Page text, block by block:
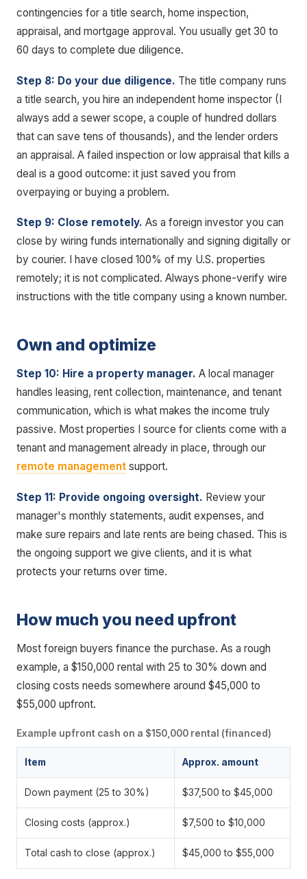
contingencies for a title search, home inspection,
appraisal, and mortgage approval. You usually get 30 to
60 days to complete due diligence.
Step 8: Do your due diligence. The title company runs
a title search, you hire an independent home inspector (I
always add a sewer scope, a couple of hundred dollars
that can save tens of thousands), and the lender orders
an appraisal. A failed inspection or low appraisal that kills a
deal is a good outcome: it just saved you from
overpaying or buying a problem.
Step 9: Close remotely. As a foreign investor you can
close by wiring funds internationally and signing digitally or
by courier. I have closed 100% of my U.S. properties
remotely; it is not complicated. Always phone-verify wire
instructions with the title company using a known number.
Own and optimize
Step 10: Hire a property manager. A local manager
handles leasing, rent collection, maintenance, and tenant
communication, which is what makes the income truly
passive. Most properties I source for clients come with a
tenant and management already in place, through our
remote management support.
Step 11: Provide ongoing oversight. Review your
manager's monthly statements, audit expenses, and
make sure repairs and late rents are being chased. This is
the ongoing support we give clients, and it is what
protects your returns over time.
How much you need upfront
Most foreign buyers finance the purchase. As a rough
example, a $150,000 rental with 25 to 30% down and
closing costs needs somewhere around $45,000 to
$55,000 upfront.
Example upfront cash on a $150,000 rental (financed)
Item Approx. amount
Down payment (25 to 30%) $37,500 to $45,000
Closing costs (approx.) $7,500 to $10,000
Total cash to close (approx.) $45,000 to $55,000